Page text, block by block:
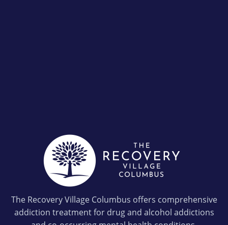
The Recovery Village Columbus offers comprehensive
addiction treatment for drug and alcohol addictions